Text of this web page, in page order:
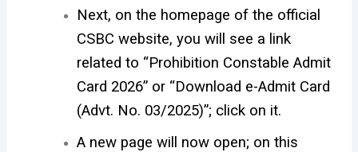
Next, on the homepage of the official
CSBC website, you will see a link
related to “Prohibition Constable Admit
Card 2026” or “Download e-Admit Card
(Advt. No. 03/2025)”; click on it.
A new page will now open; on this